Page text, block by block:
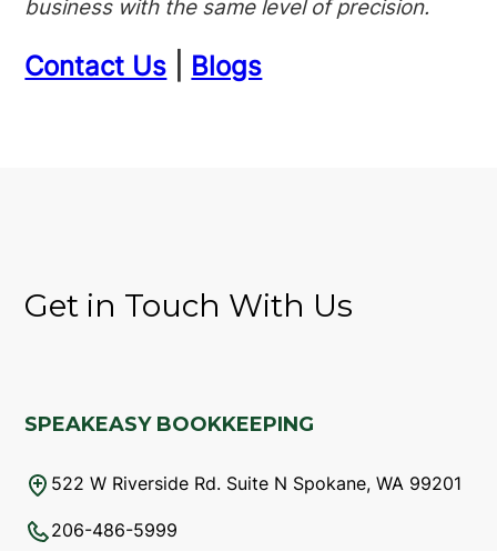
business with the same level of precision.
Contact Us Blogs
Get in Touch With Us
SPEAKEASY BOOKKEEPING
522 W Riverside Rd. Suite N Spokane, WA 99201
206-486-5999